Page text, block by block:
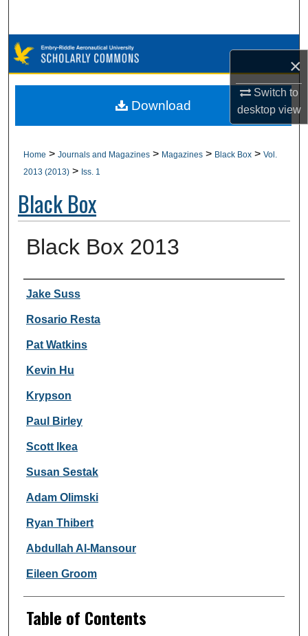
×
Switch to
desktopview
Browse Collections
My Account
Digital Commons Network™
Home > Journals and Magazines > Magazines > Black Box > Vol.
2013 (2013) > Iss. 1
Black Box
Black Box 2013
Authors
Jake Suss
Rosario Resta
Pat Watkins
Kevin Hu
Krypson
Paul Birley
Scott Ikea
Susan Sestak
Adam Olimski
Ryan Thibert
Abdullah Al-Mansour
Eileen Groom
Table of Contents
Download